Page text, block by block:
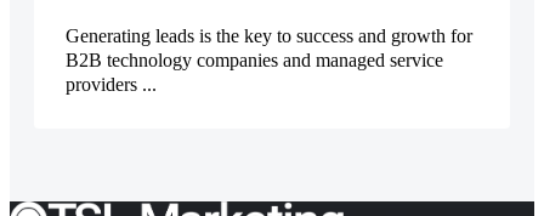
Generating leads is the key to success and growth for
B2B technology companies and managed service
providers ...